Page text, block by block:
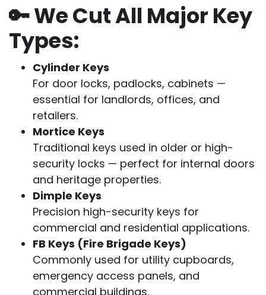
🔑 We Cut All Major Key
Types:
Cylinder Keys
For door locks, padlocks, cabinets —
essential for landlords, offices, and
retailers.
Mortice Keys
Traditional keys used in older or high-
security locks — perfect for internal doors
and heritage properties.
Dimple Keys
Precision high-security keys for
commercial and residential applications.
FB Keys (Fire Brigade Keys)
Commonly used for utility cupboards,
emergency access panels, and
commercial buildings.